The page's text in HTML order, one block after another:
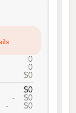
0
0
$0
$0
- $0
-
$0